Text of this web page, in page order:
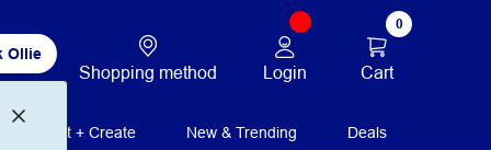
Ollie
Shopping method Login
0
Cart
Print + Create New & Trending Deals